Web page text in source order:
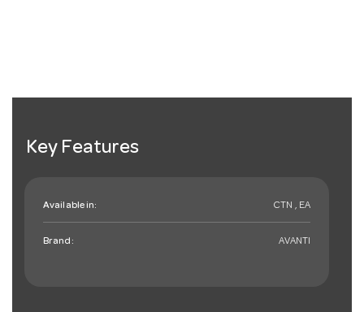
Key Features
Available in: CTN , EA
Brand: AVANTI